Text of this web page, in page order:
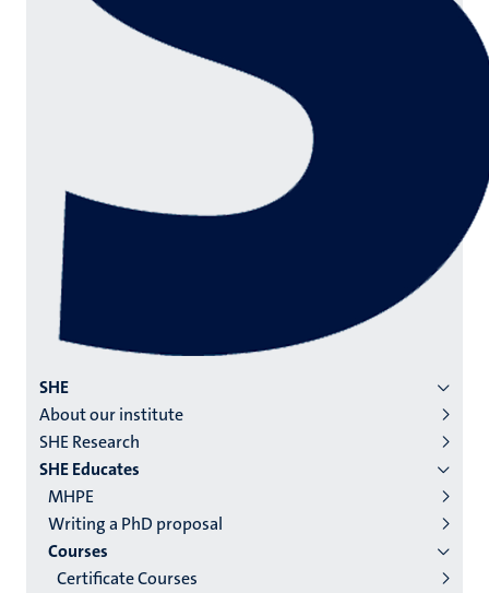
Menu
institutes
niveau
2/3
English
(EN)
SHE
About our institute
SHE Research
SHE Educates
MHPE
Writing a PhD proposal
Courses
Certificate Courses